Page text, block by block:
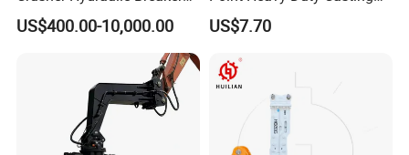
Hydraulic Hammer for
Excavator
US$400.00-10,000.00
Steel Wheel Loader
Excavator Bucket Teeth
Heavy Machinery
US$7.70